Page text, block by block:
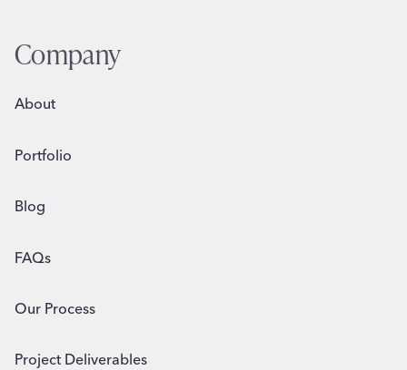
Company
About
Portfolio
Blog
FAQs
Our Process
Project Deliverables